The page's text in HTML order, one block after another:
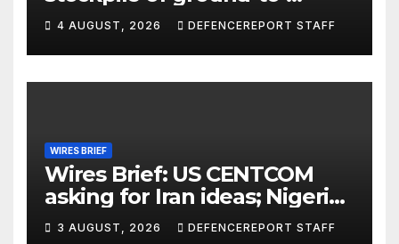
ground missiles depleted;
Further cuts to Canadian
peacekeeping contributions
4 AUGUST, 2026 DEFENCEREPORT STAFF
WIRES BRIEF
Wires Brief: US CENTCOM
asking for Iran ideas; Nigeria
busts Mexican cartel meth
3 AUGUST, 2026 DEFENCEREPORT STAFF